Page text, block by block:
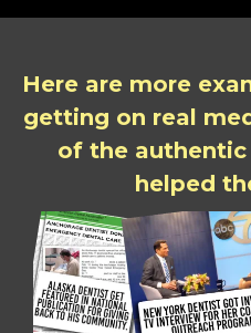
Here are more
getting on real
of the
helped